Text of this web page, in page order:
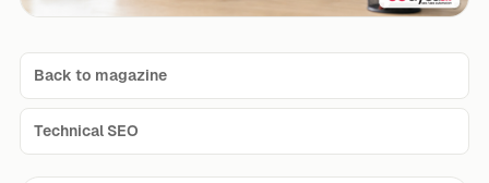
Back to magazine
Technical SEO